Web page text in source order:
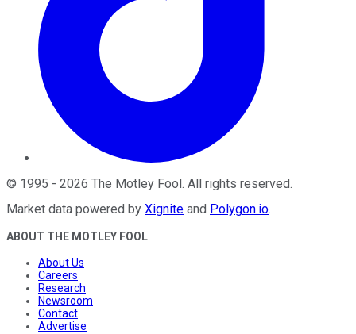
© 1995 - 2026 The Motley Fool . All rights reserved.
Market data powered by Xignite and Polygon.io.
ABOUT THE MOTLEY FOOL
About Us
Careers
Research
Newsroom
Contact
Advertise